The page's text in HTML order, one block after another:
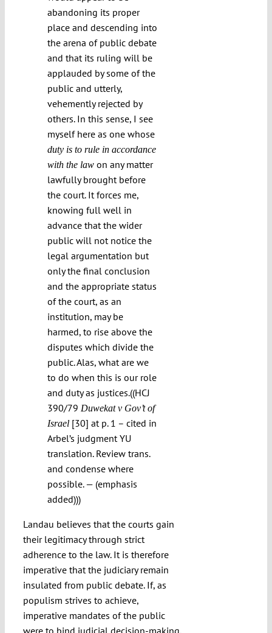
abandoning its proper
place and descending into
the arena of public debate
and that its ruling will be
applauded by some of the
public and utterly,
vehemently rejected by
others. In this sense, I see
myself here as one whose
duty is to rule in accordance
with the law on any matter
lawfully brought before
the court. It forces me,
knowing full well in
advance that the wider
public will not notice the
legal argumentation but
only the final conclusion
and the appropriate status
of the court, as an
institution, may be
harmed, to rise above the
disputes which divide the
public. Alas, what are we
to do when this is our role
and duty as justices.((HCJ
390/79 Duwekat v Gov’t of
Israel[30] at p. 1 – cited in
Arbel’s judgment YU
translation. Review trans.
and condense where
possible. — (emphasis
added)))
Landau believes that the courts gain
their legitimacy through strict
adherence to the law. It is therefore
imperative that the judiciary remain
insulated from public debate. If, as
populism strives to achieve,
imperative mandates of the public